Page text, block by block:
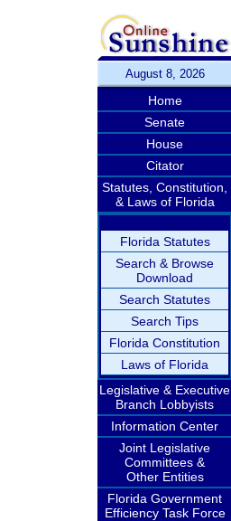
August 8, 2026
Home
Senate
House
Citator
Statutes, Constitution,
& Laws of Florida
Florida Statutes
Search & Browse
Download
Search Statutes
Search Tips
Florida Constitution
Laws of Florida
Legislative & Executive
Branch Lobbyists
Information Center
Joint Legislative
Committees &
Other Entities
Florida Government
Efficiency Task Force